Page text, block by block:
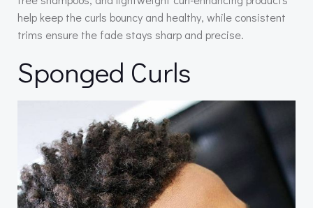
help keep the curls bouncy and healthy, while consistent
trims ensure the fade stays sharp and precise.
Sponged Curls